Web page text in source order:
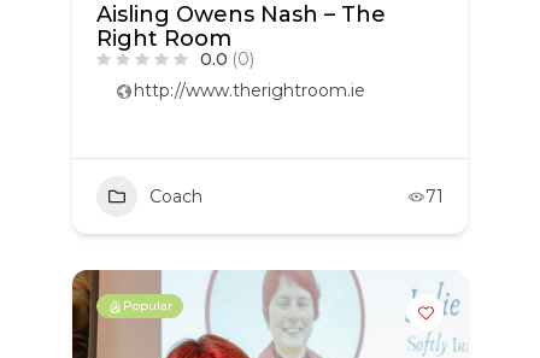
Aisling Owens Nash – The
Right Room
0.0 (0)
http://www.therightroom.ie
Coach 71
Popular